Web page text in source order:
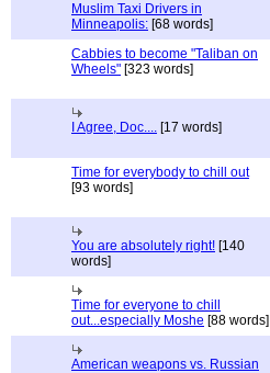
Muslim Taxi Drivers in
Minneapolis: [68 words]
Cabbies to become "Taliban on
Wheels" [323 words]
I Agree, Doc.... [17 words]
Time for everybody to chill out
[93 words]
You are absolutely right! [140
words]
Time for everyone to chill
out...especially Moshe [88 words]
American weapons vs. Russian